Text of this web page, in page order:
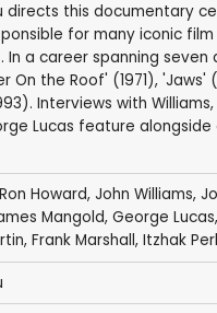
directs this documentary
for many iconic
In a career spanning
On the Roof' (1971), 'Jaws'
Interviews with
Lucas feature
Ron Howard, John Williams,
Mangold, George Lucas,
, Frank Marshall, Itzhak